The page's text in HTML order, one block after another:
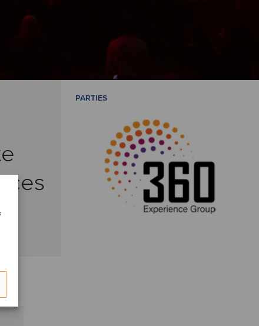
PARTIES